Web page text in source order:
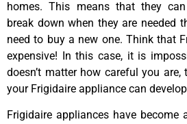
homes. This means that they
break down when they are needed
need to buy a new one. Think that
expensive! In this case, it is
doesn’t matter how careful you
your Frigidaire appliance can
Frigidaire appliances have